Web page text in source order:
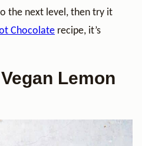
the next level, then try it
Chocolate recipe, it’s
Lemon